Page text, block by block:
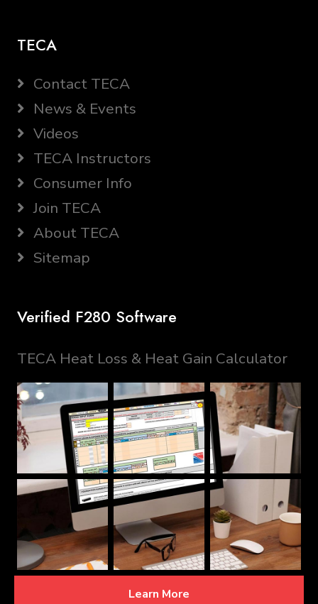
TECA
Contact TECA
News & Events
Videos
TECA Instructors
Consumer Info
Join TECA
About TECA
Sitemap
Verified F280 Software
TECA Heat Loss & Heat Gain Calculator
Learn More